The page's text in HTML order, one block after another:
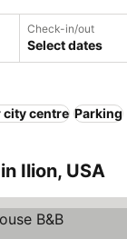
Check-in/out
Select dates
city centre Parking
Ilion, USA